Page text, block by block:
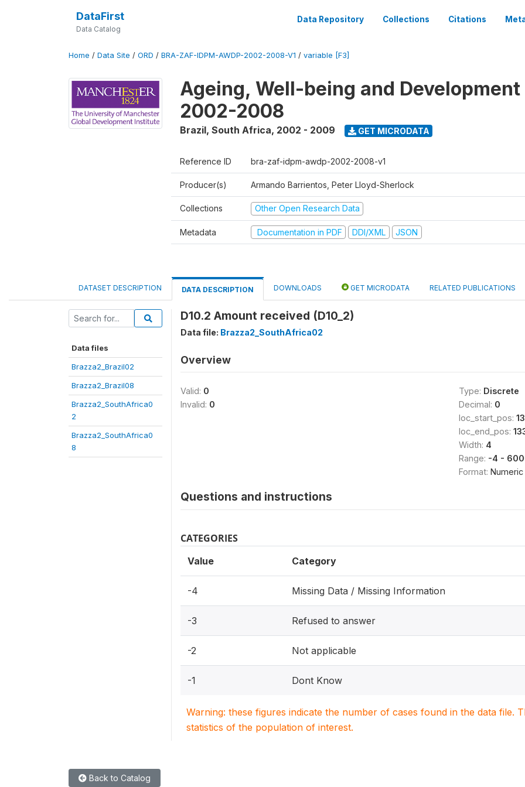
DataFirst
Data Catalog
Data Repository Collections Citations
Home / Data Site / ORD / BRA-ZAF-IDPM-AWDP-2002-2008-V1 / variable [F3]
Ageing, Well-being and
2002-2008
Brazil, South Africa, 2002 - 2009 GET MICRODATA
Reference ID bra-zaf-idpm-awdp-2002-2008-v1
Producer(s) Armando Barrientos, Peter Lloyd-Sherlock
Collections Other Open Research Data
Metadata Documentation in PDF DDI/XML JSON
DATASET DESCRIPTION DATA DESCRIPTION DOWNLOADS GET MICRODATA RELATED PUBLICATIONS
Data files
Brazza2_Brazil02
Brazza2_Brazil08
Brazza2_SouthAfrica0
2
Brazza2_SouthAfrica0
8
D10.2 Amount received (D10_2)
Data file: Brazza2_SouthAfrica02
Overview
Valid: 0
Invalid: 0
Type: Discrete
Decimal: 0
loc_start_pos:
loc_end_pos:
Width: 4
Range: -4 -
Format: Numeric
Questions and instructions
CATEGORIES
Value Category
-4 Missing Data / Missing Information
-3 Refused to answer
-2 Not applicable
-1 Dont Know
Warning: these figures indicate the number of cases found in the data file.
statistics of the population of interest.
Back to Catalog